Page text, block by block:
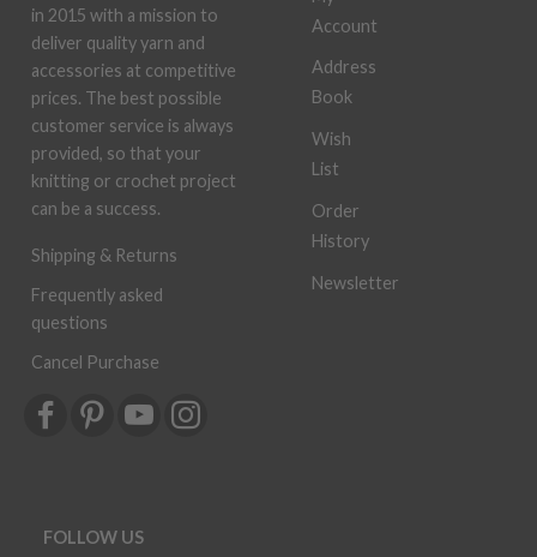
in 2015 with a mission to
deliver quality yarn and
accessories at competitive
prices. The best possible
customer service is always
provided, so that your
knitting or crochet project
can be a success.
Shipping & Returns
Frequently asked
questions
Cancel Purchase
Account
Address
Book
Wish
List
Order
History
Newsletter
FOLLOW US